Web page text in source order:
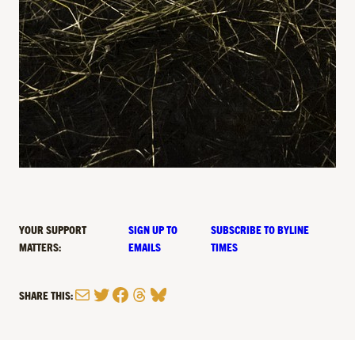
YOUR SUPPORT
MATTERS:
SIGN UP TO
EMAILS
SUBSCRIBE TO BYLINE
TIMES
SHARE THIS:MailTwitter
Facebook
Threads
Bluesky